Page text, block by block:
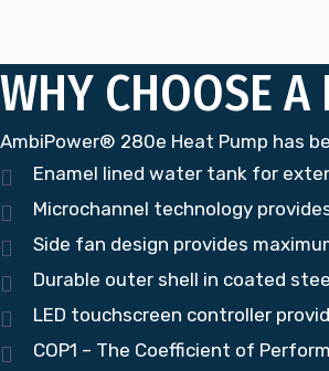
WHY CHOOSE A
AmbiPower® 280e Heat Pump has
Enamel lined water tank for
Microchannel technology
Side fan design provides
Durable outer shell in coated
LED touchscreen controller
COP1 – The Coefficient of